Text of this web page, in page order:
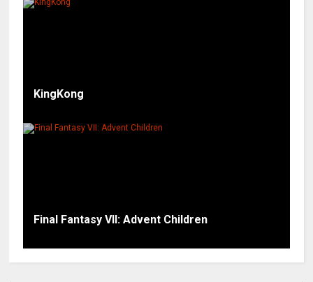
KingKong
Final Fantasy VII: Advent Children